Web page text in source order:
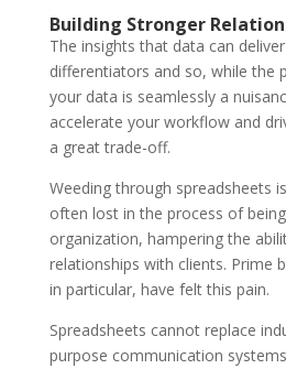
Building Stronger
The insights that data can
differentiators and so, while the
your data is seamlessly a
accelerate your workflow and
a great trade-off.
Weeding through spreadsheets
often lost in the process of
organization, hampering the
relationships with clients. Prime
in particular, have felt this pain.
Spreadsheets cannot replace
purpose communication